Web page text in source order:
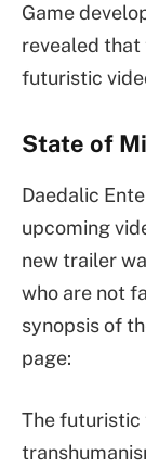
Game
revealed
futuristic
State of
Daedalic
upcoming
new trailer
who are not
synopsis of
page:
The futuristic